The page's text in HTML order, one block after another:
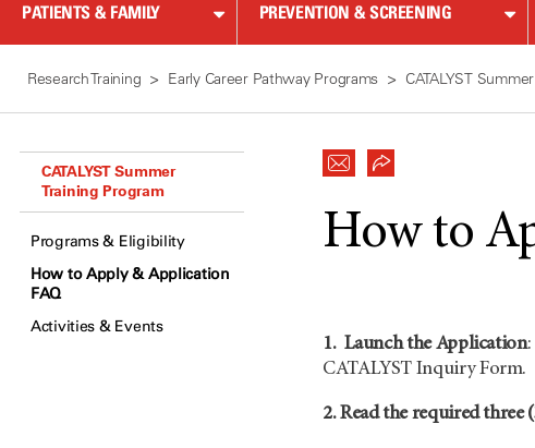
PATIENTS & FAMILY PREVENTION & SCREENING
Research Training Early Career Pathway Programs CATALYST
CATALYST Summer
Training Program
Programs & Eligibility
How to Apply & Application
FAQ
Activities & Events
How to
1. Launch the Application:
CATALYST Inquiry Form.
2. Read the required